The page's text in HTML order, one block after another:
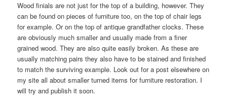
Wood finials are not just for the top of a building, however. They
can be found on pieces of furniture too, on the top of chair legs
for example. Or on the top of antique grandfather clocks. These
are obviously much smaller and usually made from a finer
grained wood. They are also quite easily broken. As these are
usually matching pairs they also have to be stained and finished
to match the surviving example. Look out for a post elsewhere on
my site all about smaller turned items for furniture restoration. I
will try and publish it soon.